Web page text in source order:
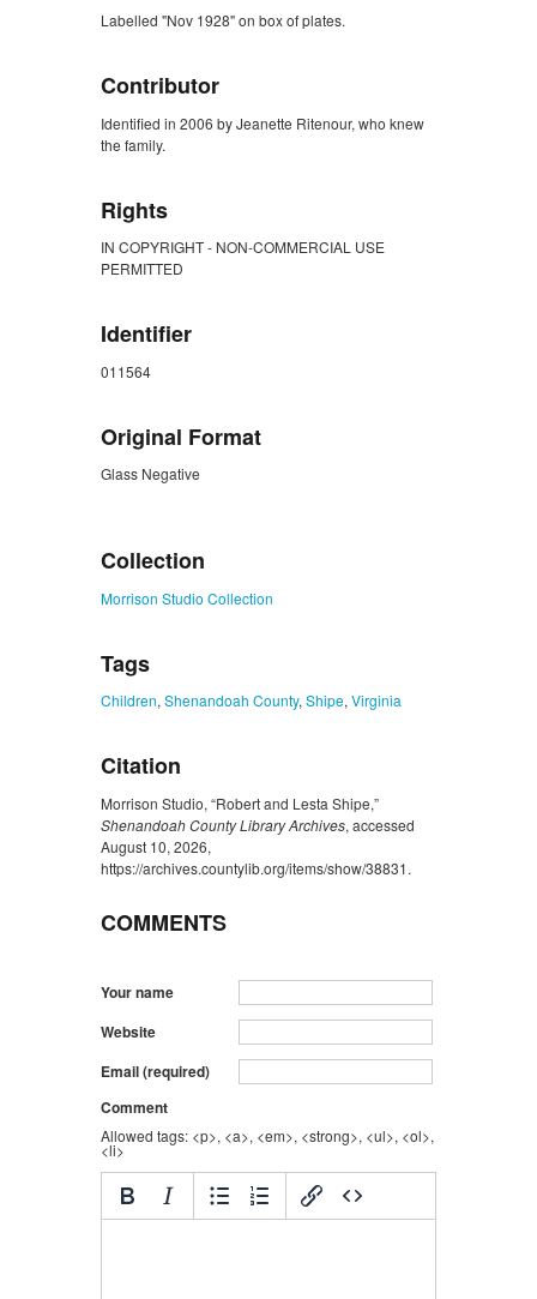
Labelled "Nov 1928" on box of plates.
Contributor
Identified in 2006 by Jeanette Ritenour, who knew
the family.
Rights
IN COPYRIGHT - NON-COMMERCIAL USE
PERMITTED
Identifier
011564
Original Format
Glass Negative
Collection
Morrison Studio Collection
Tags
Children, Shenandoah County, Shipe, Virginia
Citation
Morrison Studio, “Robert and Lesta Shipe,”
Shenandoah County Library Archives, accessed
August 10, 2026,
https://archives.countylib.org/items/show/38831.
COMMENTS
Your name
Website
Email (required)
Comment
Allowed tags: <p>, <a>, <em>, <strong>, <ul>, <ol>,
<li>